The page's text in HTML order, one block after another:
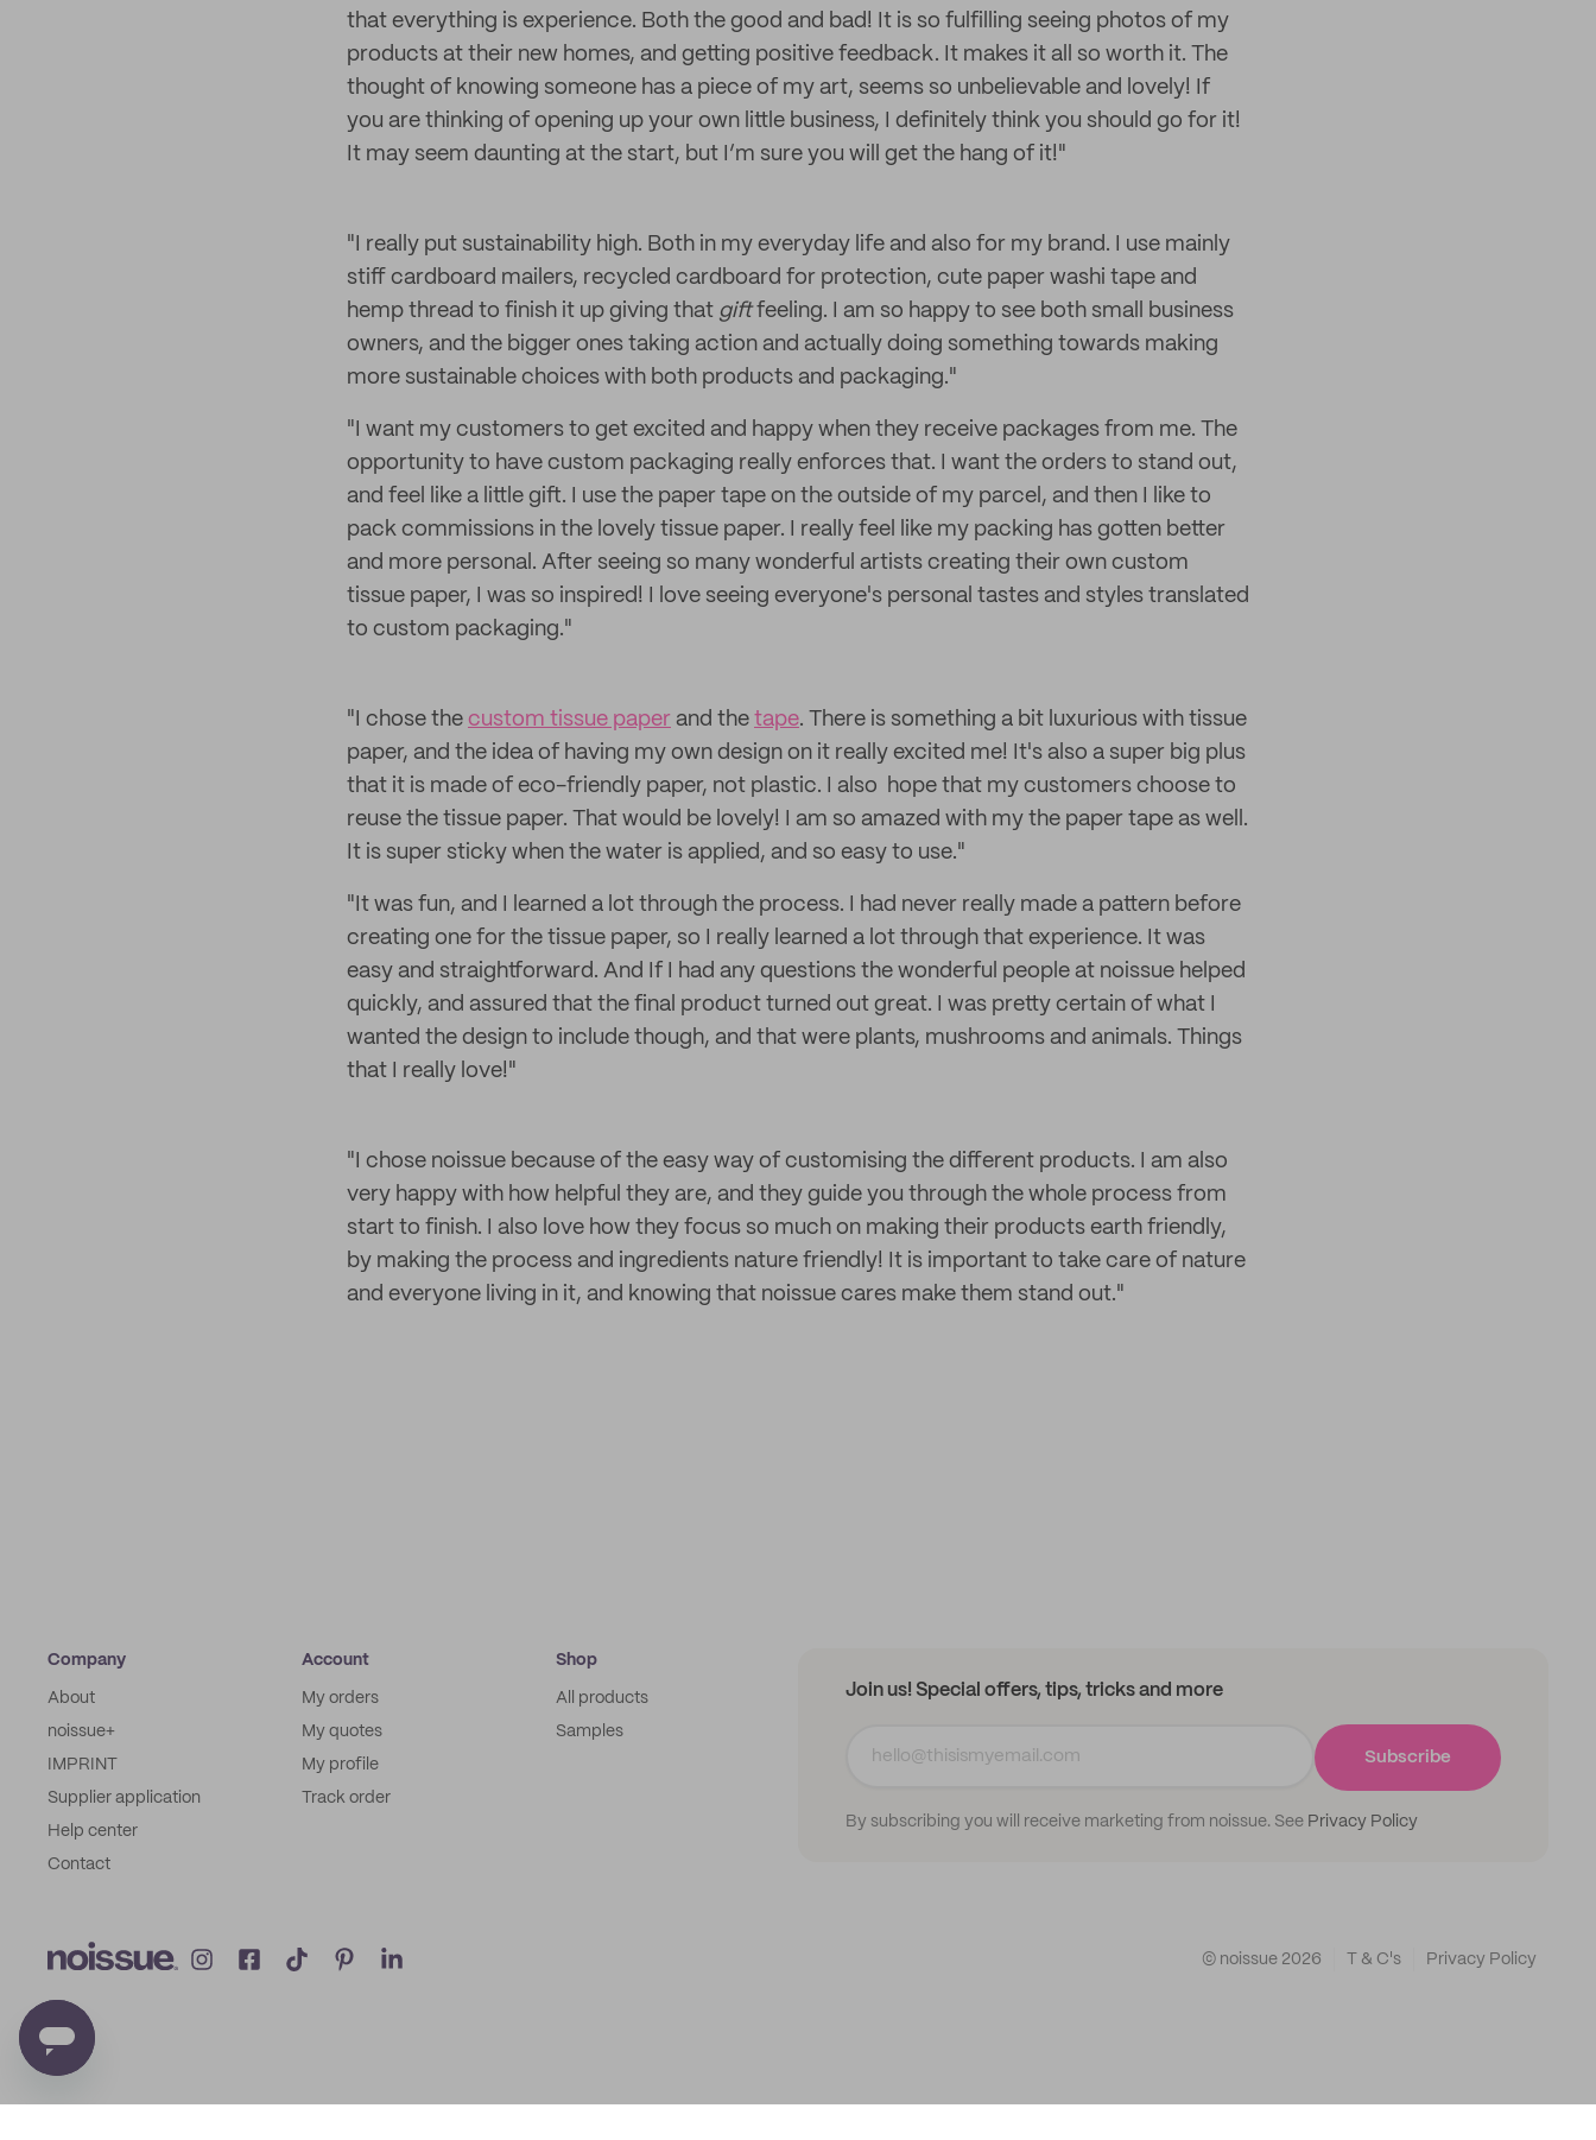
that everything is experience. Both the good and bad! It is so fulfilling seeing photos of my
products at their new homes, and getting positive feedback. It makes it all so worth it. The
thought of knowing someone has a piece of my art, seems so unbelievable and lovely! If
you are thinking of opening up your own little business, I definitely think you should go for it!
It may seem daunting at the start, but I’m sure you will get the hang of it!"
"I really put sustainability high. Both in my everyday life and also for my brand. I use mainly
stiff cardboard mailers, recycled cardboard for protection, cute paper washi tape and
hemp thread to finish it up giving that giftfeeling. I am so happy to see both small business
owners, and the bigger ones taking action and actually doing something towards making
more sustainable choices with both products and packaging."
"I want my customers to get excited and happy when they receive packages from me. The
opportunity to have custom packaging really enforces that. I want the orders to stand out,
and feel like a little gift. I use the paper tape on the outside of my parcel, and then I like to
pack commissions in the lovely tissue paper. I really feel like my packing has gotten better
and more personal. After seeing so many wonderful artists creating their own custom
tissue paper, I was so inspired! I love seeing everyone's personal tastes and styles translated
to custom packaging."
"I chose the custom tissue paper and the tape. There is something a bit luxurious with tissue
paper, and the idea of having my own design on it really excited me! It's also a super big plus
that it is made of eco-friendly paper, not plastic. I also hope that my customers choose to
reuse the tissue paper. That would be lovely! I am so amazed with my the paper tape as well.
It is super sticky when the water is applied, and so easy to use."
"It was fun, and I learned a lot through the process. I had never really made a pattern before
creating one for the tissue paper, so I really learned a lot through that experience. It was
easy and straightforward. And If I had any questions the wonderful people at noissue helped
quickly, and assured that the final product turned out great. I was pretty certain of what I
wanted the design to include though, and that were plants, mushrooms and animals. Things
that I really love!"
"I chose noissue because of the easy way of customising the different products. I am also
very happy with how helpful they are, and they guide you through the whole process from
start to finish. I also love how they focus so much on making their products earth friendly,
by making the process and ingredients nature friendly! It is important to take care of nature
and everyone living in it, and knowing that noissue cares make them stand out."
Company
About
noissue+
IMPRINT
Supplier application
Help center
Contact
Account
My orders
My quotes
My profile
Track order
Shop
All products
Samples
Join us! Special offers, tips, tricks and more
By subscribing you will receive marketing from noissue. See Privacy Policy
Subscribe
© noissue 2026 T & C's Privacy Policy